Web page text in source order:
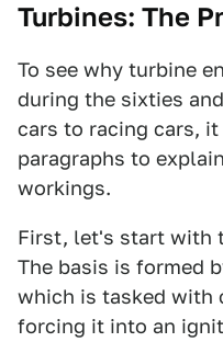
Turbines: The
To see why turbine
during the sixties
cars to racing cars,
paragraphs to
workings.
First, let's start with
The basis is formed
which is tasked with
forcing it into an